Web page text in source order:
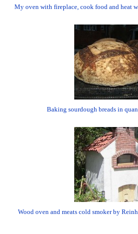
My oven with fireplace, cook food and heat
Baking sourdough breads in
Wood oven and meats cold smoker by